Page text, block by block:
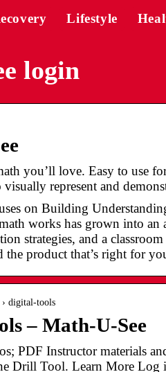
Lifestyle
login
you’ll love. Easy to use
represent and
on Building
works has grown into
strategies, and a
product that’s right for
› digital-tools
– Math-U-See
PDF Instructor materials
Drill Tool. Learn More Log